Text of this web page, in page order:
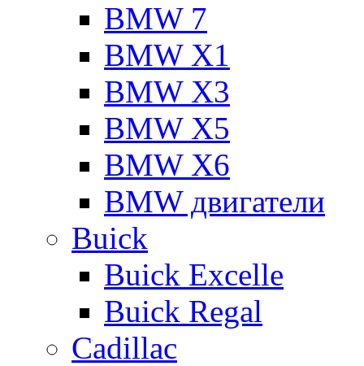
BMW 7
BMW X1
BMW X3
BMW X5
BMW X6
BMW двигатели
Buick
Buick Excelle
Buick Regal
Cadillac